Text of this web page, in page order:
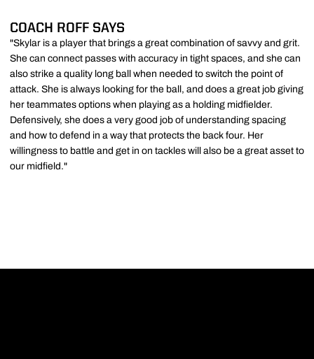
COACH ROFF SAYS
"Skylar is a player that brings a great combination of savvy and grit.
She can connect passes with accuracy in tight spaces, and she can
also strike a quality long ball when needed to switch the point of
attack. She is always looking for the ball, and does a great job giving
her teammates options when playing as a holding midfielder.
Defensively, she does a very good job of understanding spacing
and how to defend in a way that protects the back four. Her
willingness to battle and get in on tackles will also be a great asset to
our midfield."